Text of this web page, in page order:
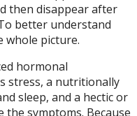
then disappear after
better understand
whole picture.
hormonal
stress, a nutritionally
sleep, and a hectic or
the symptoms. Because